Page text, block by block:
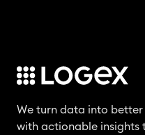
We turn data into
with actionable insights